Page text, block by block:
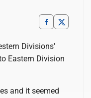
Divisions'
Eastern Division
and it seemed